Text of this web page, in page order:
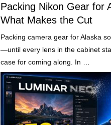
Packing Nikon Gear for
What Makes the Cut
Packing camera gear for Alaska
—until every lens in the cabinet
case for coming along. In …